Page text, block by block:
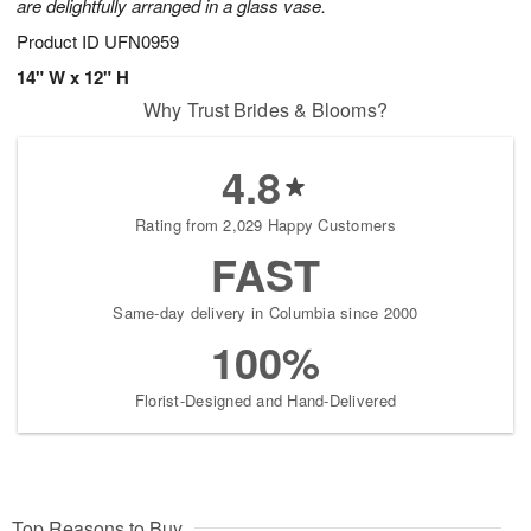
are delightfully arranged in a glass vase.
Product ID UFN0959
14" W x 12" H
Why Trust Brides & Blooms?
4.8
Rating from 2,029 Happy Customers
FAST
Same-day delivery in Columbia since 2000
100%
Florist-Designed and Hand-Delivered